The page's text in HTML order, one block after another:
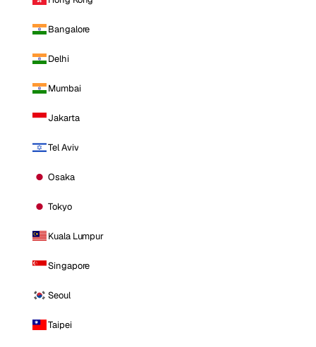
Bangalore
Delhi
Mumbai
Jakarta
Tel Aviv
Osaka
Tokyo
Kuala Lumpur
Singapore
Seoul
Taipei